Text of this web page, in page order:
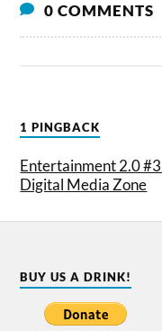
0 COMMENTS
1 PINGBACK
Entertainment 2.0
Digital Media Zone
BUY US A DRINK!